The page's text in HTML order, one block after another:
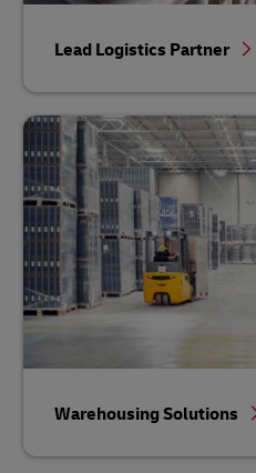
Lead Logistics Partner
Warehousing Solutions